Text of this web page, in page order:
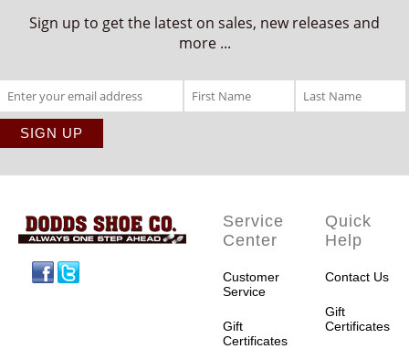
Sign up to get the latest on sales, new releases and
more ...
Service
Center
Customer
Service
Gift
Certificates
Quick
Help
Contact Us
Gift
Certificates